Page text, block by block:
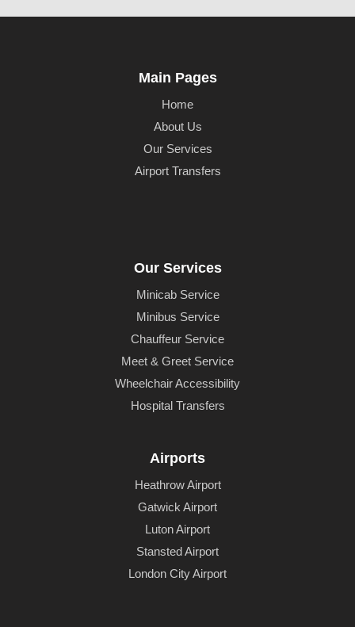
Main Pages
Home
About Us
Our Services
Airport Transfers
Our Services
Minicab Service
Minibus Service
Chauffeur Service
Meet & Greet Service
Wheelchair Accessibility
Hospital Transfers
Airports
Heathrow Airport
Gatwick Airport
Luton Airport
Stansted Airport
London City Airport